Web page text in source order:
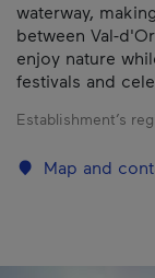
waterway,
between Val-
enjoy nature
festivals and
Establishment’s
Map and